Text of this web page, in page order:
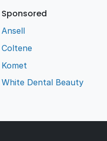
Sponsored
Ansell
Coltene
Komet
White Dental Beauty